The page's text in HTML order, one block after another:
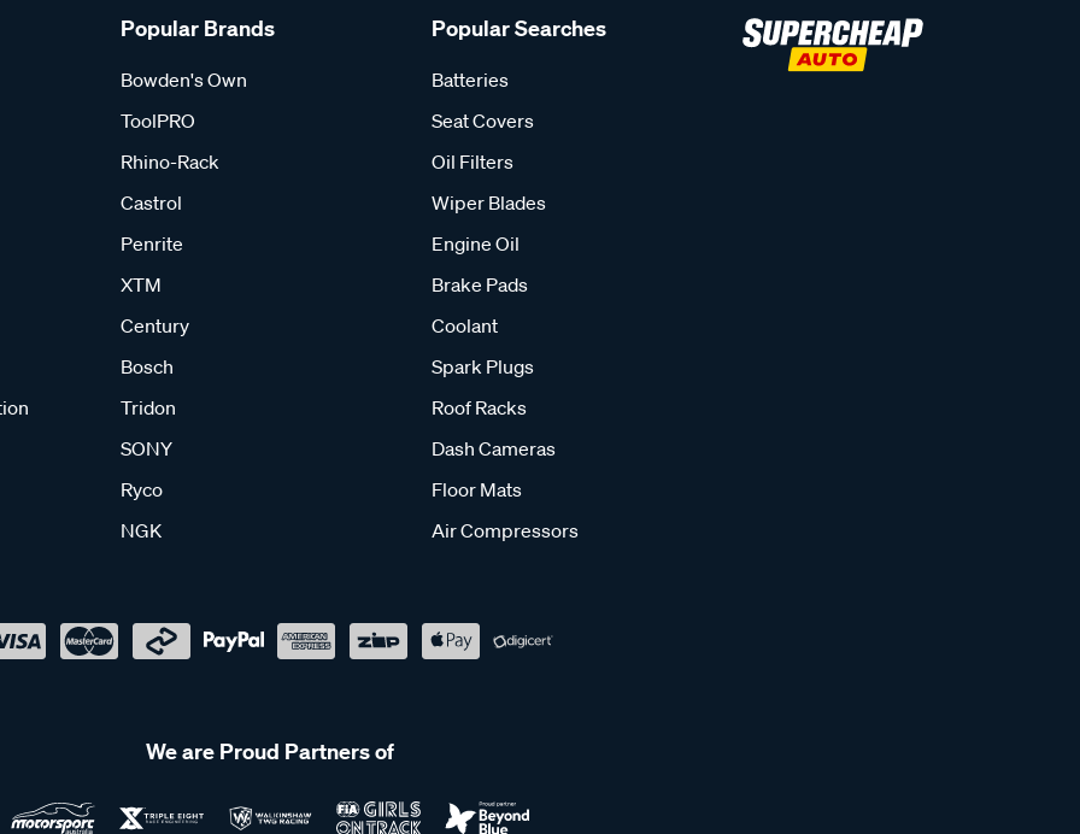
Popular Brands
Bowden's Own
ToolPRO
Rhino-Rack
Castrol
Penrite
XTM
Century
Bosch
Tridon
SONY
Ryco
NGK
Popular Searches
Batteries
Seat Covers
Oil Filters
Wiper Blades
Engine Oil
Brake Pads
Coolant
Spark Plugs
Roof Racks
Dash Cameras
Floor Mats
Air Compressors
We are Proud Partners of